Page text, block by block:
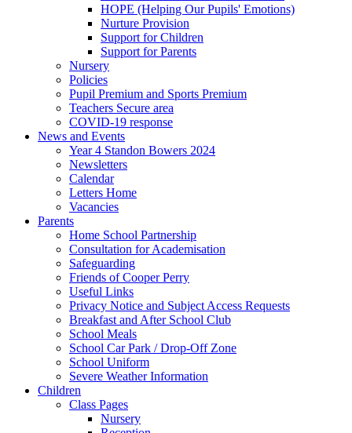
HOPE (Helping Our Pupils' Emotions)
Nurture Provision
Support for Children
Support for Parents
Nursery
Policies
Pupil Premium and Sports Premium
Teachers Secure area
COVID-19 response
News and Events
Year 4 Standon Bowers 2024
Newsletters
Calendar
Letters Home
Vacancies
Parents
Home School Partnership
Consultation for Academisation
Safeguarding
Friends of Cooper Perry
Useful Links
Privacy Notice and Subject Access Requests
Breakfast and After School Club
School Meals
School Car Park / Drop-Off Zone
School Uniform
Severe Weather Information
Children
Class Pages
Nursery